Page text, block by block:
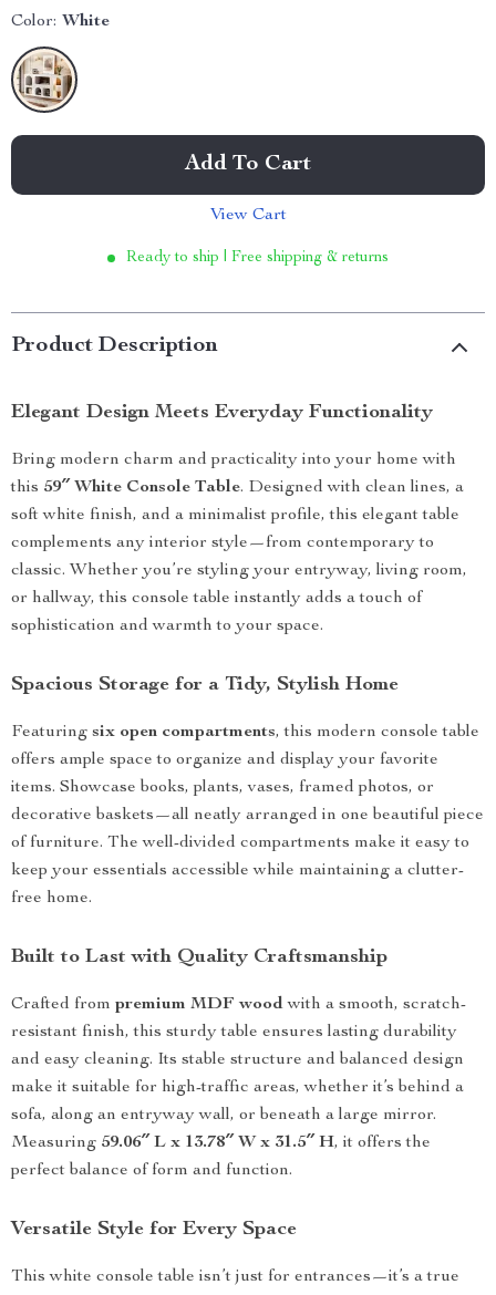
Color: White
Add To Cart
View Cart
Ready to ship | Free shipping & returns
Product Description
Elegant Design Meets Everyday Functionality
Bring modern charm and practicality into your home with
this 59″ White Console Table. Designed with clean lines, a
soft white finish, and a minimalist profile, this elegant table
complements any interior style—from contemporary to
classic. Whether you’re styling your entryway, living room,
or hallway, this console table instantly adds a touch of
sophistication and warmth to your space.
Spacious Storage for a Tidy, Stylish Home
Featuring six open compartments, this modern console table
offers ample space to organize and display your favorite
items. Showcase books, plants, vases, framed photos, or
decorative baskets—all neatly arranged in one beautiful piece
of furniture. The well-divided compartments make it easy to
keep your essentials accessible while maintaining a clutter-
free home.
Built to Last with Quality Craftsmanship
Crafted from premium MDF woodwith a smooth, scratch-
resistant finish, this sturdy table ensures lasting durability
and easy cleaning. Its stable structure and balanced design
make it suitable for high-traffic areas, whether it’s behind a
sofa, along an entryway wall, or beneath a large mirror.
Measuring 59.06″ L x 13.78″ W x 31.5″ H, it offers the
perfect balance of form and function.
Versatile Style for Every Space
This white console table isn’t just for entrances—it’s a true